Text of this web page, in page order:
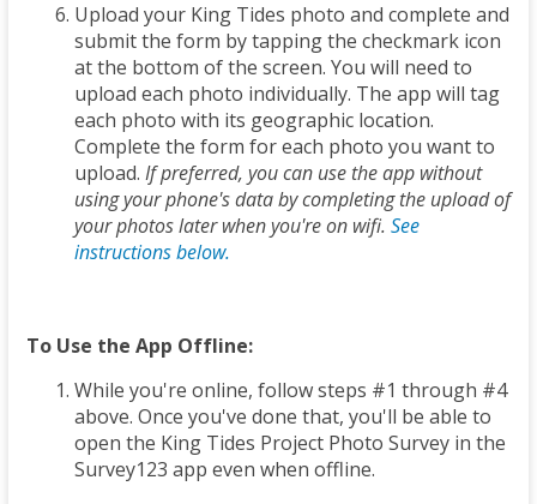
Upload your King Tides photo and complete and
submit the form by tapping the checkmark icon
at the bottom of the screen. You will need to
upload each photo individually. The app will tag
each photo with its geographic location.
Complete the form for each photo you want to
upload. If preferred, you can use the app without
using your phone's data by completing the upload of
your photos later when you're on wifi. See
instructions below.
To Use the App Offline:
While you're online, follow steps #1 through #4
above. Once you've done that, you'll be able to
open the King Tides Project Photo Survey in the
Survey123 app even when offline.